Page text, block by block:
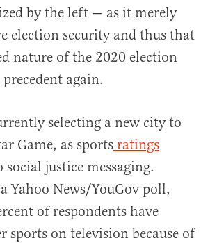
by the left — as it merely
election security and thus that
nature of the 2020 election
again.
selecting a new city to
Game, as sports ratings
social justice messaging.
Yahoo News/YouGov poll,
of respondents have
sports on television because of